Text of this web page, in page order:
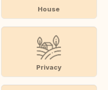
House
Privacy